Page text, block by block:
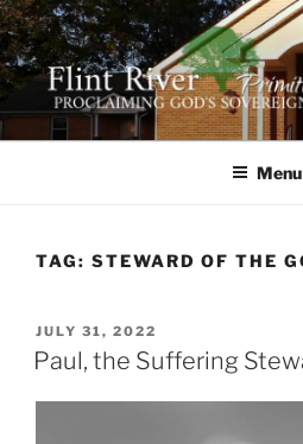
Skip
to
content
FLINT RIVER
BAPTIST
641 Moontown Road, Brownsboro,
Menu
TAG: STEWARD OF THE
POSTED
ON
JULY 31, 2022
Paul, the Suffering